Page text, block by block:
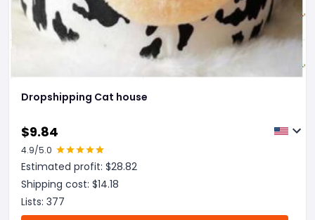
Dropshipping Cat house
$9.84
4.9/5.0
Estimated profit: $28.82
Shipping cost: $14.18
Lists: 377